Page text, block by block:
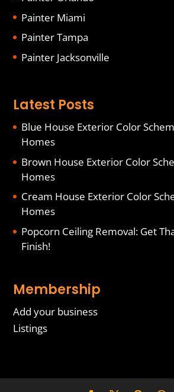
Painter Miami
Painter Tampa
Painter Jacksonville
Latest Posts
Blue House Exterior Color
Homes
Brown House Exterior Color
Homes
Cream House Exterior Color
Homes
Popcorn Ceiling Removal: Get
Finish!
Membership
Add your business
Listings